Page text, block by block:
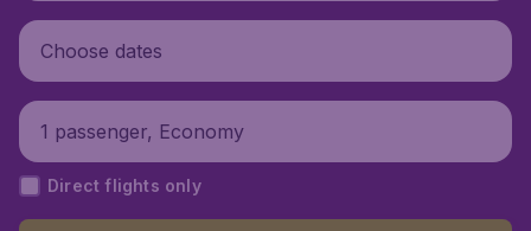
Choose dates
1 passenger, Economy
Direct flights only